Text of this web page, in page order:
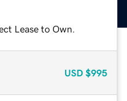
Lease to Own.
USD $995